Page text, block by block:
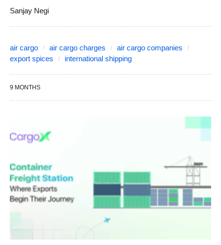
Sanjay Negi
air cargo air cargo charges
air cargo companies
export spices
international shipping
9 MONTHS